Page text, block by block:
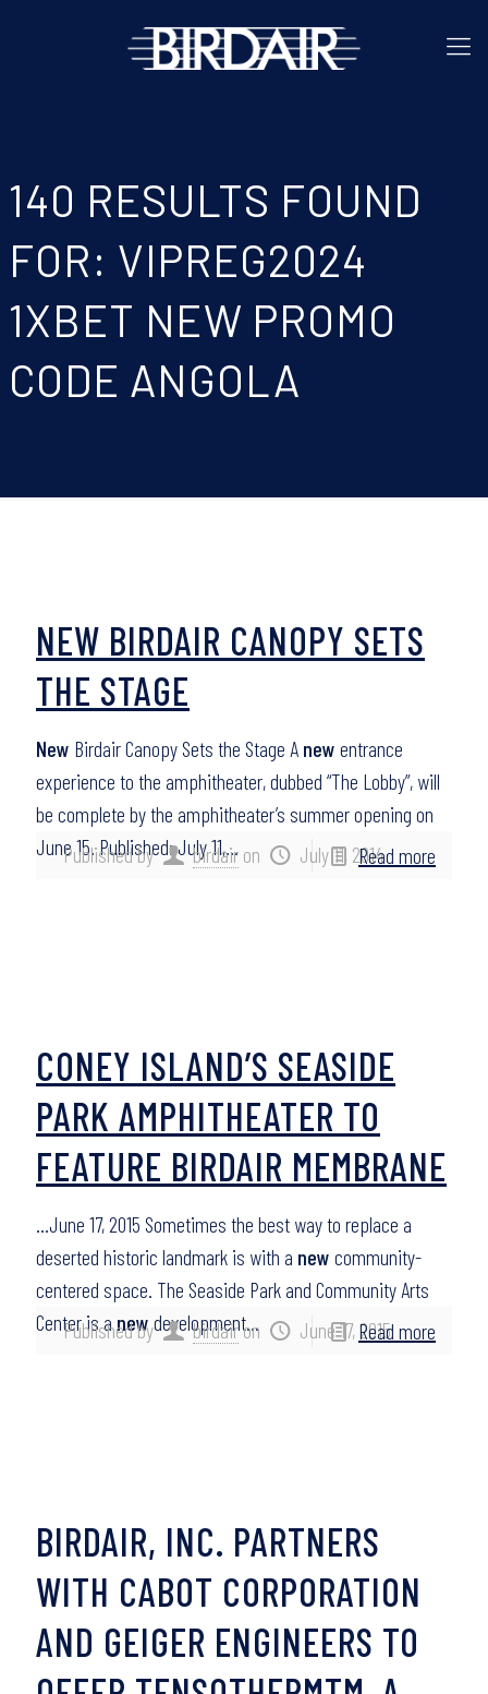
140 RESULTS FOUND
FOR: VIPREG2024
1XBET NEW PROMO
CODE ANGOLA
Published by birdair on July 11, 2014
NEW BIRDAIR CANOPY SETS
THE STAGE
New Birdair Canopy Sets the Stage A new entrance
experience to the amphitheater, dubbed “The Lobby”, will
be complete by the amphitheater’s summer opening on
June 15. Published: July 11,…
Read more
Published by birdairon June 17, 2015
CONEY ISLAND’S SEASIDE
PARK AMPHITHEATER TO
FEATURE BIRDAIR MEMBRANE
…June 17, 2015 Sometimes the best way to replace a
deserted historic landmark is with a new community-
centered space. The Seaside Park and Community Arts
Center is anewdevelopment… Read more
BIRDAIR, INC. PARTNERS
WITH CABOT CORPORATION
AND GEIGER ENGINEERS TO